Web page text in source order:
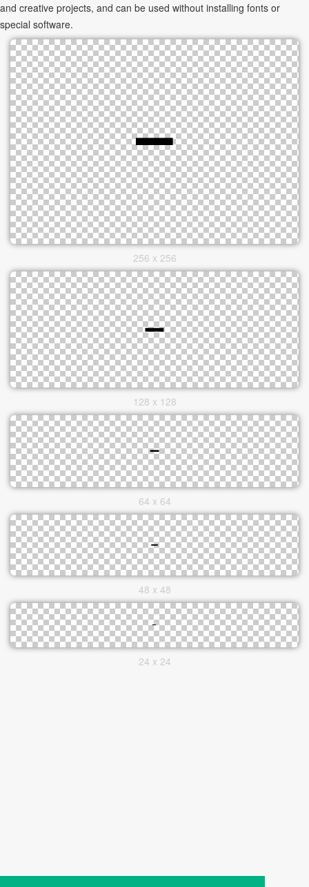
and creative projects, and can be used without installing fonts or
special software.
256 x 256
128 x 128
64 x 64
48 x 48
24 x 24